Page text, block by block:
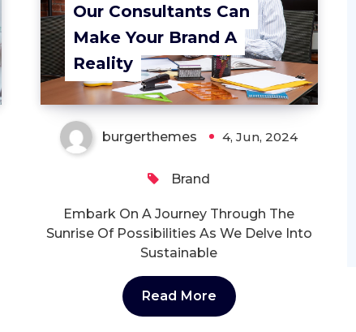
Our Consultants Can
Make Your Brand A
Reality
burgerthemes 4, Jun, 2024
Brand
Embark On A Journey Through The
Sunrise Of Possibilities As We Delve Into
Sustainable
Read More